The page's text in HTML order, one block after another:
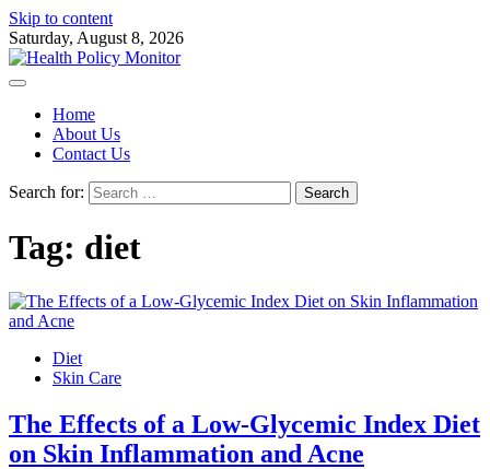
Skip to content
Saturday, August 8, 2026
Home
About Us
Contact Us
Search for:
Tag: diet
Diet
Skin Care
The Effects of a Low-Glycemic Index Diet
on Skin Inflammation and Acne